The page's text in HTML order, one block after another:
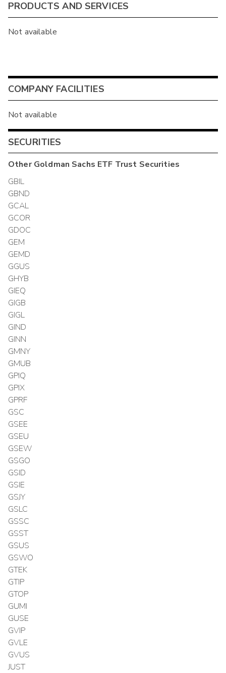
PRODUCTS AND SERVICES
Not available
COMPANY FACILITIES
Not available
SECURITIES
OtherGoldman Sachs ETF Trust Securities
GBIL
GBND
GCAL
GCOR
GDOC
GEM
GEMD
GGUS
GHYB
GIEQ
GIGB
GIGL
GIND
GINN
GMNY
GMUB
GPIQ
GPIX
GPRF
GSC
GSEE
GSEU
GSEW
GSGO
GSID
GSIE
GSJY
GSLC
GSSC
GSST
GSUS
GSWO
GTEK
GTIP
GTOP
GUMI
GUSE
GVIP
GVLE
GVUS
JUST